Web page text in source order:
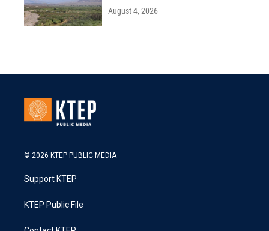
August 4, 2026
© 2026 KTEP PUBLIC MEDIA
Support KTEP
KTEP Public File